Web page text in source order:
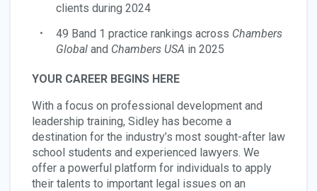
clients during 2024
49 Band 1 practice rankings across Chambers
Global and Chambers USA in 2025
YOUR CAREER BEGINS HERE
With a focus on professional development and
leadership training, Sidley has become a
destination for the industry’s most sought-after law
school students and experienced lawyers. We
offer a powerful platform for individuals to apply
their talents to important legal issues on an